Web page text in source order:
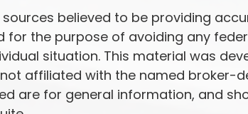
believed to be providing
for the purpose of avoiding any
situation. This material was
not affiliated with the named
are for general information, and